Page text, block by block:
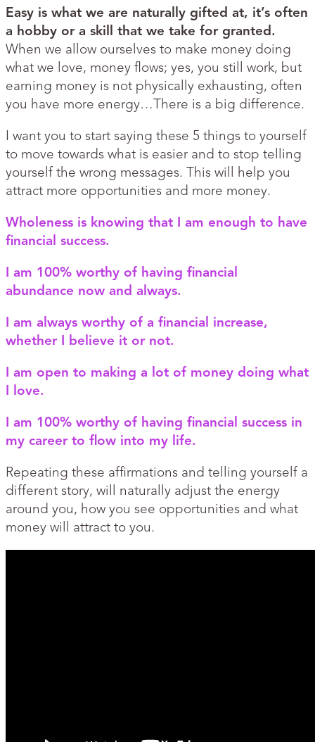
Easy is what we are naturally gifted at, it’s often
a hobby or a skill that we take for granted.
When we allow ourselves to make money doing
what we love, money flows; yes, you still work, but
earning money is not physically exhausting, often
you have more energy…There is a big difference.
I want you to start saying these 5 things to yourself
to move towards what is easier and to stop telling
yourself the wrong messages. This will help you
attract more opportunities and more money.
Wholeness is knowing that I am enough to have
financial success.
I am 100% worthy of having financial
abundance now and always.
I am always worthy of a financial increase,
whether I believe it or not.
I am open to making a lot of money doing what
I love.
I am 100% worthy of having financial success in
my career to flow into my life.
Repeating these affirmations and telling yourself a
different story, will naturally adjust the energy
around you, how you see opportunities and what
money will attract to you.